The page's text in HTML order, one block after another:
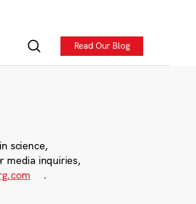
Read Our Blog
science,
media inquiries,
.